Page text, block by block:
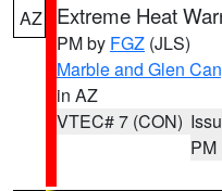
AZ Extreme Heat
PM by FGZ (JLS)
Marble and Glen
in AZ
VTEC# 7 (CON)
PM